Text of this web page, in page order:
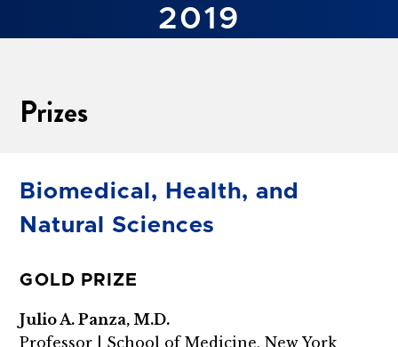
2019
Prizes
Biomedical, Health, and
Natural Sciences
GOLD PRIZE
Julio A. Panza, M.D.
Professor | School of Medicine, New York